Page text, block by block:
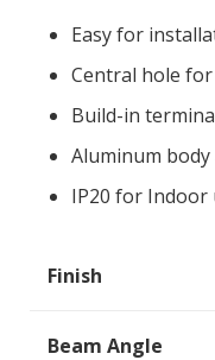
Easy for
Central hole
Build-in
Aluminum body
IP20 for Indoor
Finish
Beam Angle